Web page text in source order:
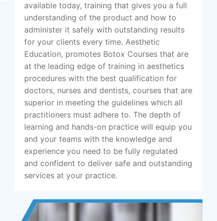
available today, training that gives you a full
understanding of the product and how to
administer it safely with outstanding results
for your clients every time. Aesthetic
Education, promotes Botox Courses that are
at the leading edge of training in aesthetics
procedures with the best qualification for
doctors, nurses and dentists, courses that are
superior in meeting the guidelines which all
practitioners must adhere to. The depth of
learning and hands-on practice will equip you
and your teams with the knowledge and
experience you need to be fully regulated
and confident to deliver safe and outstanding
services at your practice.